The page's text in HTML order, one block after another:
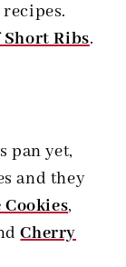
Short Ribs.
pan yet,
and they
Cookies,
Cherry